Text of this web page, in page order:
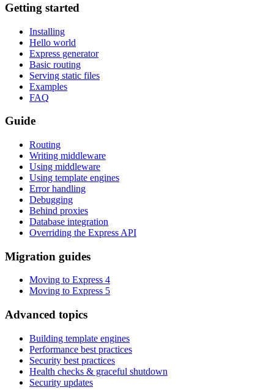
Getting started
Installing
Hello world
Express generator
Basic routing
Serving static files
Examples
FAQ
Guide
Routing
Writing middleware
Using middleware
Using template engines
Error handling
Debugging
Behind proxies
Database integration
Overriding the Express API
Migration guides
Moving to Express 4
Moving to Express 5
Advanced topics
Building template engines
Performance best practices
Security best practices
Health checks & graceful shutdown
Security updates